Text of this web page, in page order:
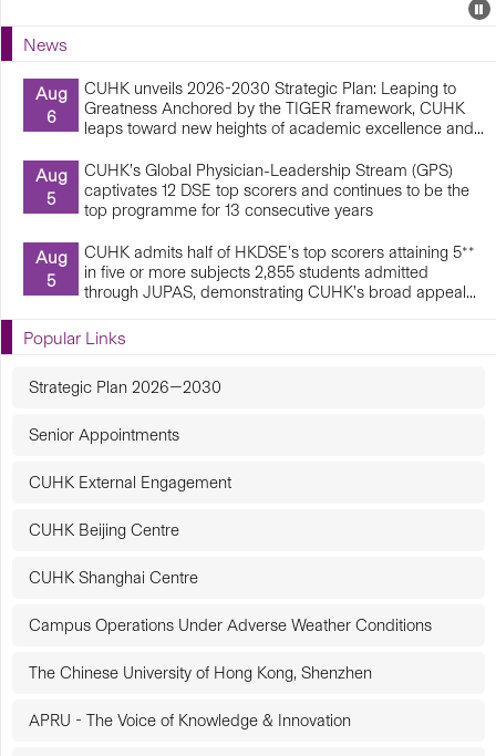
News
Aug
6
CUHK unveils 2026-2030 Strategic Plan: Leaping to
Greatness Anchored by the TIGER framework, CUHK
leaps toward new heights of academic excellence and...
Aug
5
CUHK’s Global Physician-Leadership Stream (GPS)
captivates 12 DSE top scorers and continues to be the
top programme for 13 consecutive years
Aug
5
CUHK admits half of HKDSE’s top scorers attaining 5**
in five or more subjects 2,855 students admitted
through JUPAS, demonstrating CUHK’s broad appeal...
Popular Links
Strategic Plan 2026—2030
Senior Appointments
CUHK External Engagement
CUHK Beijing Centre
CUHK Shanghai Centre
Campus Operations Under Adverse Weather Conditions
The Chinese University of Hong Kong, Shenzhen
APRU - The Voice of Knowledge & Innovation